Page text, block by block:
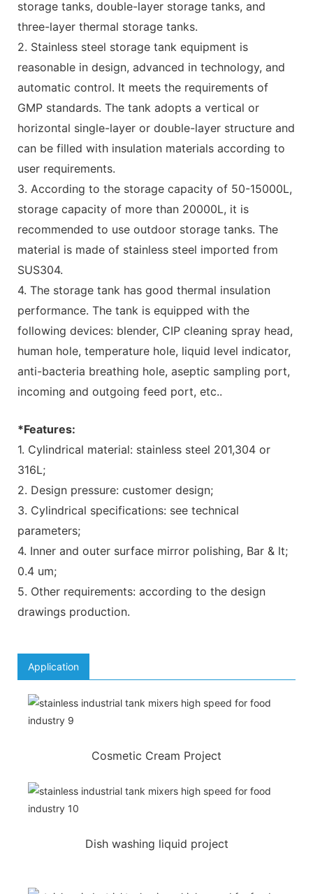
storage tanks, double-layer storage tanks, and
three-layer thermal storage tanks.
2. Stainless steel storage tank equipment is
reasonable in design, advanced in technology, and
automatic control. It meets the requirements of
GMP standards. The tank adopts a vertical or
horizontal single-layer or double-layer structure and
can be filled with insulation materials according to
user requirements.
3. According to the storage capacity of 50-15000L,
storage capacity of more than 20000L, it is
recommended to use outdoor storage tanks. The
material is made of stainless steel imported from
SUS304.
4. The storage tank has good thermal insulation
performance. The tank is equipped with the
following devices: blender, CIP cleaning spray head,
human hole, temperature hole, liquid level indicator,
anti-bacteria breathing hole, aseptic sampling port,
incoming and outgoing feed port, etc..
*Features:
1. Cylindrical material: stainless steel 201,304 or
316L;
2. Design pressure: customer design;
3. Cylindrical specifications: see technical
parameters;
4. Inner and outer surface mirror polishing, Bar & lt;
0.4 um;
5. Other requirements: according to the design
drawings production.
Application
Cosmetic Cream Project
Dish washing liquid project